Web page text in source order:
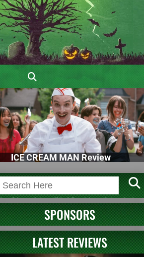
ICE CREAM MAN Review
SPONSORS
LATEST REVIEWS